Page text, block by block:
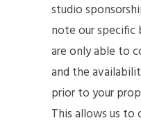
studio
note our
are only able to
and the
prior to your
This allows us